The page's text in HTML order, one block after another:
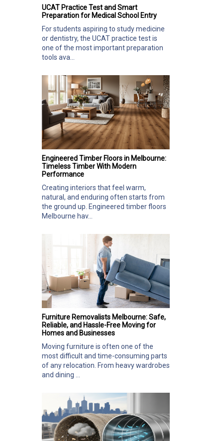
UCAT Practice Test and Smart
Preparation for Medical School Entry
For students aspiring to study medicine
or dentistry, the UCAT practice test is
one of the most important preparation
tools ava...
Engineered Timber Floors in Melbourne:
Timeless Timber With Modern
Performance
Creating interiors that feel warm,
natural, and enduring often starts from
the ground up. Engineered timber floors
Melbourne hav...
Furniture Removalists Melbourne: Safe,
Reliable, and Hassle-Free Moving for
Homes and Businesses
Moving furniture is often one of the
most difficult and time-consuming parts
of any relocation. From heavy wardrobes
and dining ...